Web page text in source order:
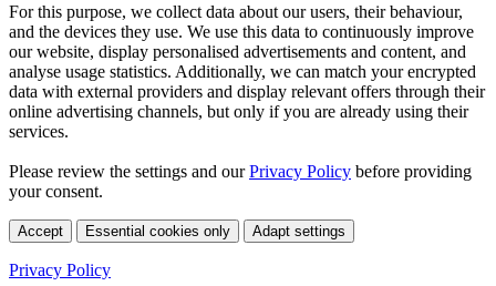
For this purpose, we collect data about our users, their behaviour,
and the devices they use. We use this data to continuously improve
our website, display personalised advertisements and content, and
analyse usage statistics. Additionally, we can match your encrypted
data with external providers and display relevant offers through their
online advertising channels, but only if you are already using their
services.
Please review the settings and ourPrivacy Policy before providing
your consent.
Accept Essential cookies only Adapt settings
Privacy Policy